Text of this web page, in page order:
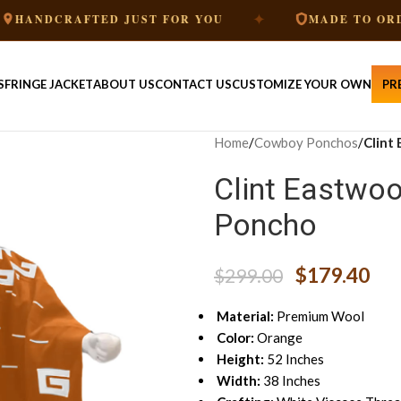
JUST FOR YOU ✦ MADE TO ORDER ✦
FRINGE JACKETABOUT USCONTACT USCUSTOMIZE YOUR OWN
Home/Cowboy Ponchos/Clint
Clint
Poncho
$299.00 $179.40
Material: Premium Wool
Color: Orange
Height: 52 Inches
Width: 38 Inches